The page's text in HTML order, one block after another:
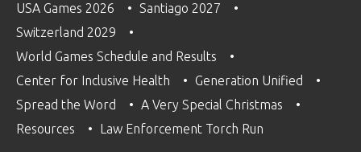
USA Games 2026
Santiago 2027
Switzerland 2029
World Games Schedule and Results
Center for Inclusive Health
Generation Unified
Spread the Word
A Very Special Christmas
Resources
Law Enforcement Torch Run